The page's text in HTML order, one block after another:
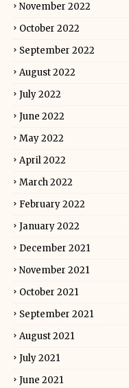
November 2022
October 2022
September 2022
August 2022
July 2022
June 2022
May 2022
April 2022
March 2022
February 2022
January 2022
December 2021
November 2021
October 2021
September 2021
August 2021
July 2021
June 2021